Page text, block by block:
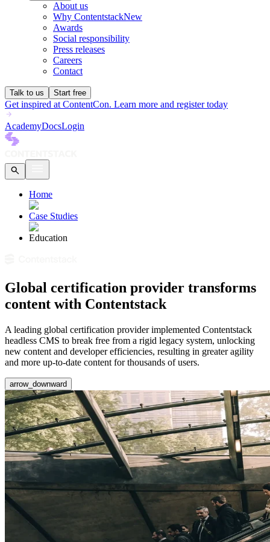
About us
Why ContentstackNew
Awards
Social responsibility
Press releases
Careers
Contact
Talk to us Start free
Get inspired at ContentCon. Learn more and register today
AcademyDocsLogin
Home
Case Studies
Education
Global certification provider transforms
content with Contentstack
A leading global certification provider implemented Contentstack
headless CMS to break free from a rigid legacy system, unlocking
new content and developer efficiencies, resulting in greater agility
and more up-to-date content for thousands of users.
arrow_downward